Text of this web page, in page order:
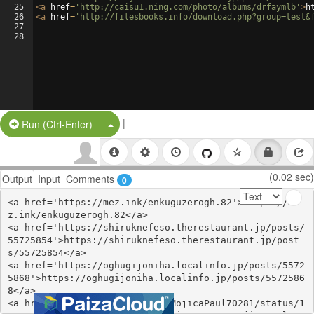
25
26
27
28
<a href= 'http://caisu1.ning.com/photo/albums/drfaymlb' >
<a href= 'http://filesbooks.info/
Run (Ctrl-Enter) Split Button!
|
Output Input Comments 0 (0.02 sec)
<a href='https://mez.ink/enkuguzerogh.82'>https://me
z.ink/enkuguzerogh.82</a>
<a href='https://shiruknefeso.therestaurant.jp/posts/
55725854'>https://shiruknefeso.therestaurant.jp/post
s/55725854</a>
<a href='https://oghugijoniha.localinfo.jp/posts/5572
5868'>https://oghugijoniha.localinfo.jp/posts/5572586
8</a>
<a href='https://twitter.com/MojicaPaul70281/status/1